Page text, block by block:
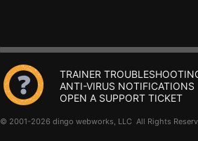
TRAINER
ANTI-VIRUS NOTIFICATIONS
OPEN A SUPPORT TICKET
© 2001-2026 dingo webworks, LLC All Rights